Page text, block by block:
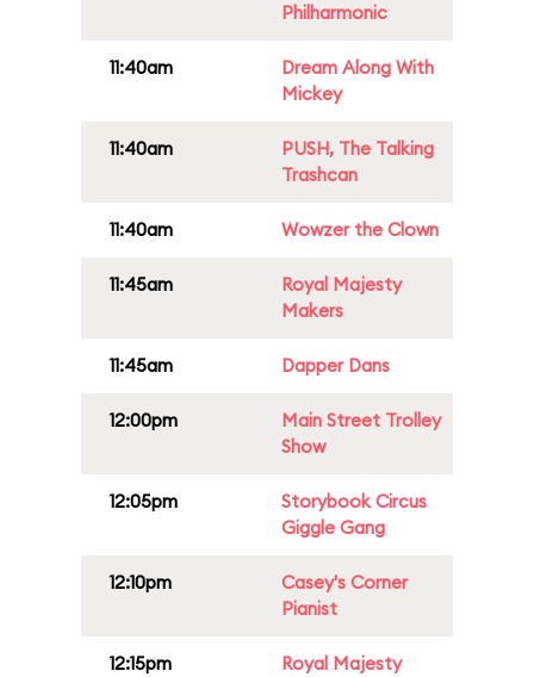
Philharmonic
11:40am
Dream Along With
Mickey
11:40am
PUSH, The Talking
Trashcan
11:40am Wowzer the Clown
11:45am
Royal Majesty
Makers
11:45am Dapper Dans
12:00pm
Main Street Trolley
Show
12:05pm
Storybook Circus
Giggle Gang
12:10pm
Casey's Corner
Pianist
12:15pm
Royal Majesty